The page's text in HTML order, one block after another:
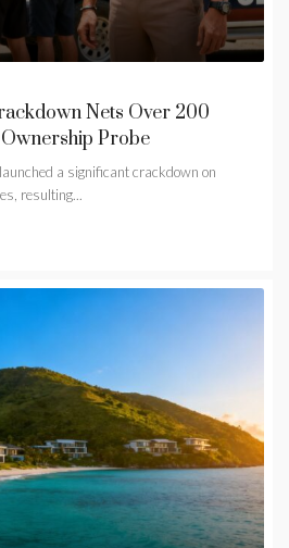
Nets Over 200
Probe
a significant crackdown on
resulting...